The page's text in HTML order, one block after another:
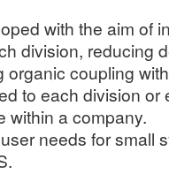
with the aim of
division, reducing
organic coupling
to each division
within a company.
needs for small